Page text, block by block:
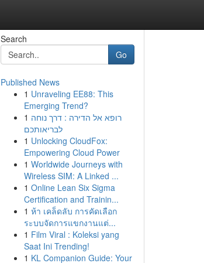
Search
Go
Published News
1 Unraveling EE88: This
Emerging Trend?
1 רופא אל הדירה : דרך נוחה
לבריאותכם
1 Unlocking CloudFox:
Empowering Cloud Power
1 Worldwide Journeys with
Wireless SIM: A Linked ...
1 Online Lean Six Sigma
Certification and Trainin...
1 ห้า เคล็ดลับ การคัดเลือก
ระบบจัดการแขกงานแต่...
1 Film Viral : Koleksi yang
Saat Ini Trending!
1 KL Companion Guide: Your